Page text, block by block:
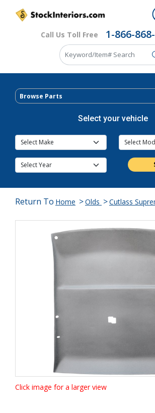
Call Us Toll Free 1-866-
Browse Parts
Select your vehicle
Return To Home >Olds >Cutlass
Click image for a larger view